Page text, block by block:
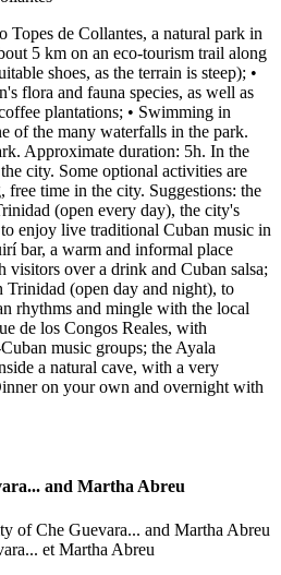
Topes de Collantes, a natural park in
5 km on an eco-tourism trail along
shoes, as the terrain is steep); •
flora and fauna species, as well as
plantations; • Swimming in
of the many waterfalls in the park.
Approximate duration: 5h. In the
city. Some optional activities are
free time in the city. Suggestions: the
(open every day), the city's
enjoy live traditional Cuban music in
bar, a warm and informal place
visitors over a drink and Cuban salsa;
Trinidad (open day and night), to
rhythms and mingle with the local
de los Congos Reales, with
music groups; the Ayala
a natural cave, with a very
on your own and overnight with
and Martha Abreu